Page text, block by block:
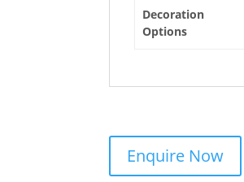
Decoration
Options